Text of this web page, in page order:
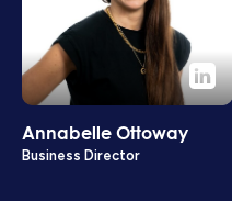
Annabelle Ottoway
Business Director